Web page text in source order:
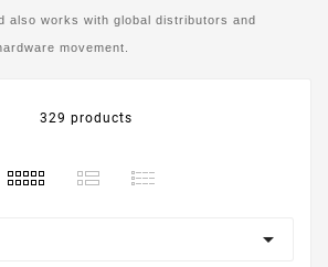
also works with global distributors and
movement.
329 products
